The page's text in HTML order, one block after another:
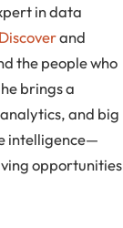
in data
Discoverand
the people who
brings a
and big
intelligence—
opportunities